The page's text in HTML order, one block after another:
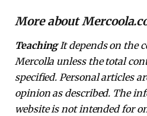
More about
TeachingIt depends on the
Mercolla unless the total
specified. Personal articles
opinion as described. The
website is not intended for